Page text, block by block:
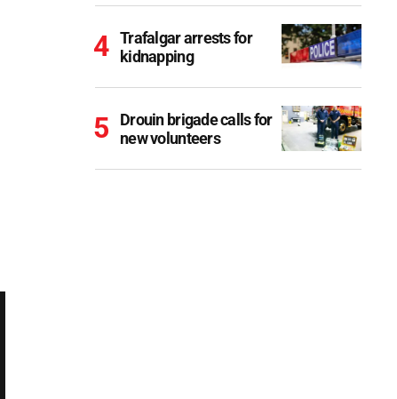
Trafalgar arrests for
kidnapping
Drouin brigade calls for
new volunteers